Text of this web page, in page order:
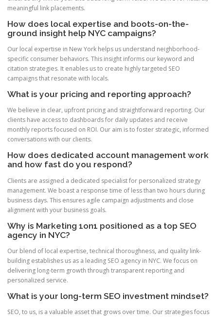
meaningful link placements.
How does local expertise and boots-on-the-
ground insight help NYC campaigns?
Our local expertise in New York helps us understand neighborhood-
specific consumer behaviors. This insight informs our keyword and
citation strategies. It enables us to create highly targeted SEO
campaigns that resonate with locals.
What is your pricing and reporting approach?
We believe in clear, upfront pricing and straightforward reporting. Our
clients have access to dashboards for daily updates and receive
monthly reports focused on ROI. Our aim is to foster strategic, informed
conversations with our clients.
How does dedicated account management work
and how fast do you respond?
Clients are assigned a dedicated specialist for personalized strategy
management. We boast a response time of less than two hours during
business days. This ensures agile campaign adjustments and close
alignment with your business goals.
Why is Marketing 1on1 positioned as a top SEO
agency in NYC?
Our blend of local expertise, technical thoroughness, and quality link-
building establishes us as a leading SEO agency in NYC. We focus on
delivering long-term growth through transparent reporting and
personalized service.
What is your long-term SEO investment mindset?
SEO, to us, is a valuable asset that grows over time. Our strategies focus